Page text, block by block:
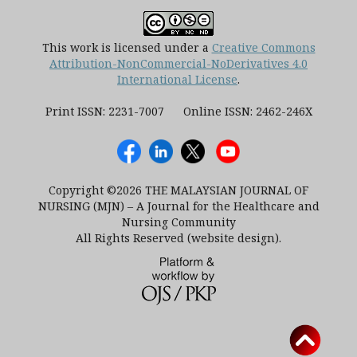
This work is licensed under a Creative Commons
Attribution-NonCommercial-NoDerivatives 4.0
International License.
Print ISSN: 2231-7007 Online ISSN: 2462-246X
Copyright ©2026 THE MALAYSIAN JOURNAL OF
NURSING (MJN) – A Journal for the Healthcare and
Nursing Community
All Rights Reserved (website design).